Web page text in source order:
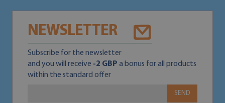
NEWSLETTER
Subscribe for the newsletter
and you will receive -2 GBP a bonus for all products
within the standard offer
SEND